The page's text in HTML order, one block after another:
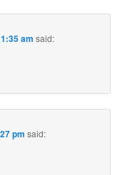
am said:
pm said: